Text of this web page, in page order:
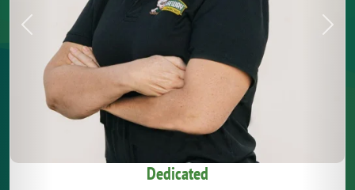
Dedicated
Previous Next